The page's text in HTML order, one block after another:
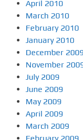
April 2010
March 2010
February 2010
January 2010
December
November
July 2009
June 2009
May 2009
April 2009
March 2009